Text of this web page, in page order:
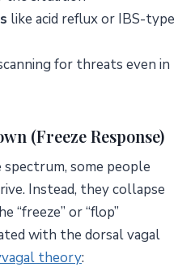
like acid reflux or IBS-type
for threats even in
(Freeze Response)
some people
Instead, they collapse
“freeze” or “flop”
with the dorsal vagal
theory: